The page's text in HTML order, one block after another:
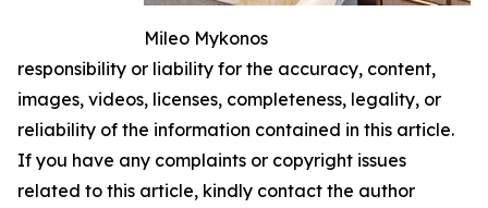
Mileo Mykonos
responsibility or liability for the accuracy, content,
images, videos, licenses, completeness, legality, or
reliability of the information contained in this article.
If you have any complaints or copyright issues
related to this article, kindly contact the author